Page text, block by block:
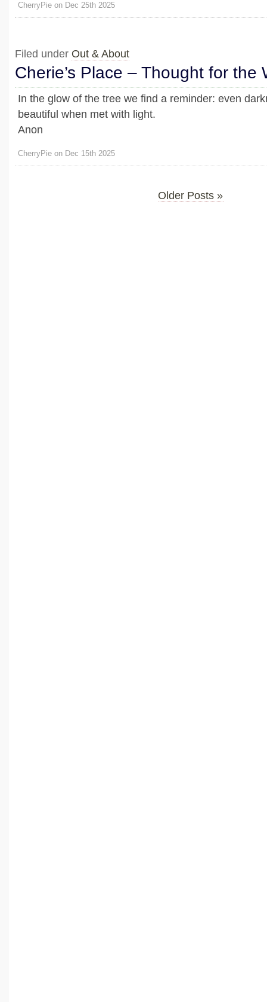
CherryPie on Dec 25th 2025
Filed under Out & About
Cherie’s Place – Thought for the
In the glow of the tree we find a reminder: even
beautiful when met with light.
Anon
CherryPie on Dec 15th 2025
Older Posts »